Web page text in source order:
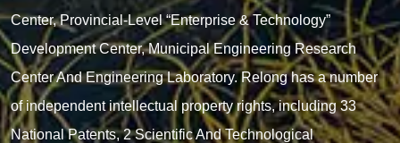
Center, Provincial-Level “Enterprise & Technology”
Development Center, Municipal Engineering Research
Center And Engineering Laboratory. Relong has a number
of independent intellectual property rights, including 33
National Patents, 2 Scientific And Technological